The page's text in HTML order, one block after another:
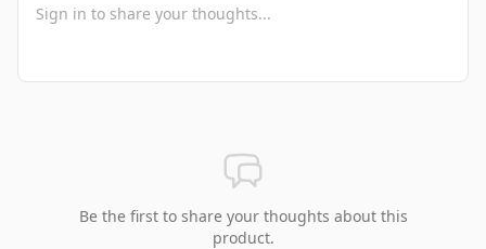
Be the first to share your thoughts about this
product.